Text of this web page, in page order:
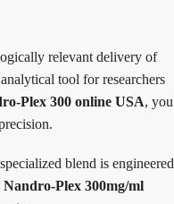
relevant delivery of
tool for researchers
Plex 300 online USA, you
blend is engineered
Plex 300mg/ml